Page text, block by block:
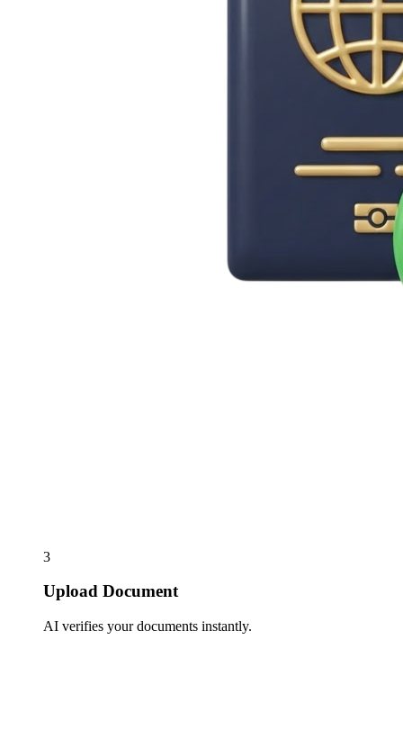
3
Upload Document
AI verifies your documents instantly.